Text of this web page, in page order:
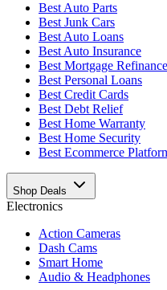
Best Auto Parts
Best Junk Cars
Best Auto Loans
Best Auto Insurance
Best Mortgage Refinance
Best Personal Loans
Best Credit Cards
Best Debt Relief
Best Home Warranty
Best Home Security
Best Ecommerce
Shop Deals
Electronics
Action Cameras
Dash Cams
Smart Home
Audio & Headphones